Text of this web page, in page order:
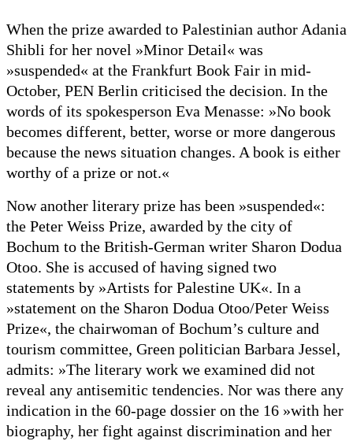
When the prize awarded to Palestinian author Adania
Shibli for her novel »Minor Detail« was
»suspended« at the Frankfurt Book Fair in mid-
October, PEN Berlin criticised the decision. In the
words of its spokesperson Eva Menasse: »No book
becomes different, better, worse or more dangerous
because the news situation changes. A book is either
worthy of a prize or not.«
Now another literary prize has been »suspended«:
the Peter Weiss Prize, awarded by the city of
Bochum to the British-German writer Sharon Dodua
Otoo. She is accused of having signed two
statements by »Artists for Palestine UK«. In a
»statement on the Sharon Dodua Otoo/Peter Weiss
Prize«, the chairwoman of Bochum’s culture and
tourism committee, Green politician Barbara Jessel,
admits: »The literary work we examined did not
reveal any antisemitic tendencies. Nor was there any
indication in the 60-page dossier on the 16 »with her
biography, her fight against discrimination and her